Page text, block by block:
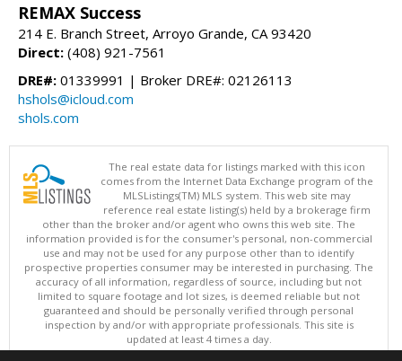
REMAX Success
214 E. Branch Street, Arroyo Grande, CA 93420
Direct: (408) 921-7561
DRE#: 01339991 | Broker DRE#: 02126113
hshols@icloud.com
shols.com
The real estate data for listings marked with this icon
comes from the Internet Data Exchange program of the
MLSListings(TM) MLS system. This web site may
reference real estate listing(s) held by a brokerage firm
other than the broker and/or agent who owns this web site. The
information provided is for the consumer's personal, non-commercial
use and may not be used for any purpose other than to identify
prospective properties consumer may be interested in purchasing. The
accuracy of all information, regardless of source, including but not
limited to square footage and lot sizes, is deemed reliable but not
guaranteed and should be personally verified through personal
inspection by and/or with appropriate professionals. This site is
updated at least 4 times a day.
Copyright © MLSListings Inc. 2026. All rights reserved